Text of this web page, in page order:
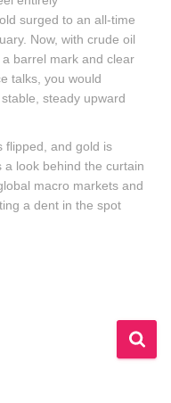
surged to an all-time
Now, with crude oil
barrel mark and clear
talks, you would
steady upward
flipped, and gold is
look behind the curtain
macro markets and
a dent in the spot